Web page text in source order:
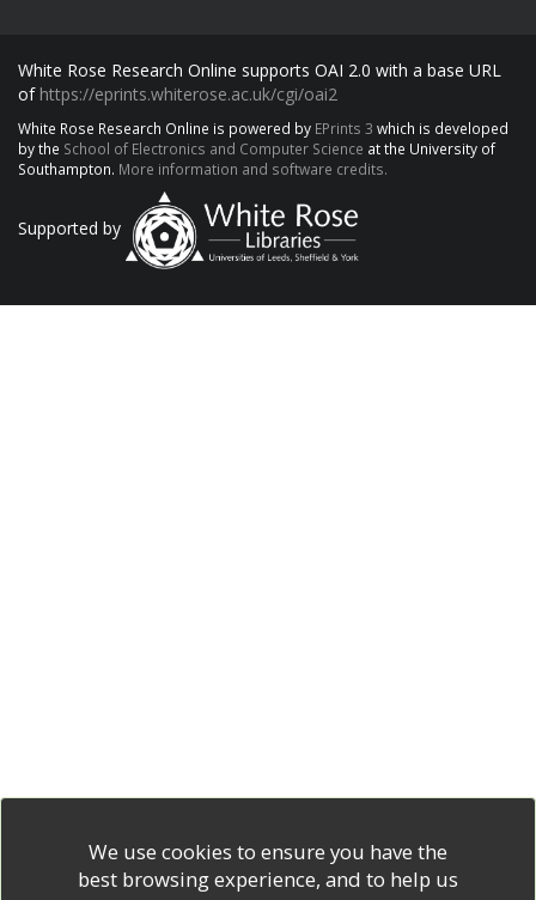
White Rose Research Online supports OAI 2.0 with a base URL
of https://eprints.whiterose.ac.uk/cgi/oai2
White Rose Research Online is powered by EPrints 3 which is developed
by the School of Electronics and Computer Science at the University of
Southampton. More information and software credits.
Supported by
We use cookies to ensure you have the
best browsing experience, and to help us